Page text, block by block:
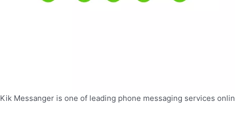
Kik Messanger is one of leading phone messaging services